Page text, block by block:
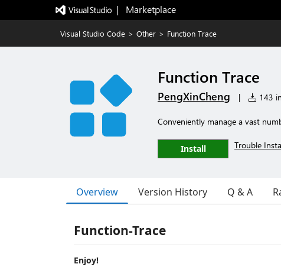
|   Marketplace
Visual Studio Code > Other > Function Trace
Function Trace
PengXinCheng | 143
Conveniently manage a vast
Install Trouble
Overview Version History Q & A
Function-Trace
Enjoy!